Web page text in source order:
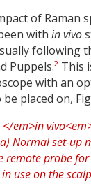
of Raman
with in vivo
following
Puppels.2 This
with an
placed on,